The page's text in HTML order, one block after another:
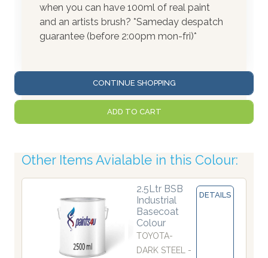
when you can have 100ml of real paint
and an artists brush? *Sameday despatch
guarantee (before 2:00pm mon-fri)*
CONTINUE SHOPPING
ADD TO CART
Other Items Avialable in this Colour:
2.5Ltr BSB
Industrial
Basecoat
Colour
TOYOTA-
DARK STEEL -
DETAILS